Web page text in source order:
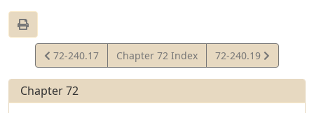
View
Statute
72-240.17 Chapter 72 Index
View
Statute
72-240.19
Chapter 72